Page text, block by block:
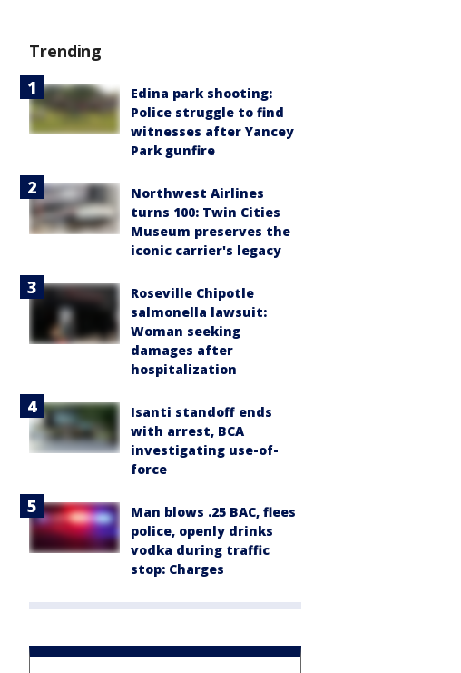
Trending
Edina park shooting:
Police struggle to find
witnesses after Yancey
Park gunfire
Northwest Airlines
turns 100: Twin Cities
Museum preserves the
iconic carrier's legacy
Roseville Chipotle
salmonella lawsuit:
Woman seeking
damages after
hospitalization
Isanti standoff ends
with arrest, BCA
investigating use-of-
force
Man blows .25 BAC, flees
police, openly drinks
vodka during traffic
stop: Charges